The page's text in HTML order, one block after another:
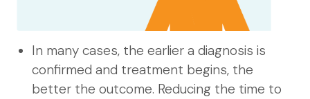
In many cases, the earlier a diagnosis is
confirmed and treatment begins, the
better the outcome. Reducing the time to